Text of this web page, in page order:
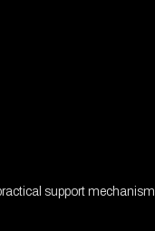
support mechanism.